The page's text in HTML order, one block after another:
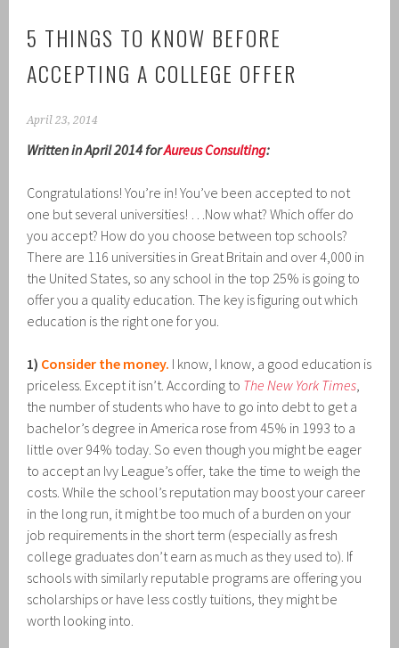
5 THINGS TO KNOW BEFORE
ACCEPTING A COLLEGE OFFER
April 23, 2014
Written in April 2014 forAureus Consulting:
Congratulations! You’re in! You’ve been accepted to not
one but several universities! …Now what? Which offer do
you accept? How do you choose between top schools?
There are 116 universities in Great Britain and over 4,000 in
the United States, so any school in the top 25% is going to
offer you a quality education. The key is figuring out which
education is the right one for you.
1) Consider the money. I know, I know, a good education is
priceless. Except it isn’t. According to The New York Times
the number of students who have to go into debt to get a
bachelor’s degree in America rose from 45% in 1993 to a
little over 94% today. So even though you might be eager
to accept an Ivy League’s offer, take the time to weigh the
costs. While the school’s reputation may boost your career
in the long run, it might be too much of a burden on your
job requirements in the short term (especially as fresh
college graduates don’t earn as much as they used to). If
schools with similarly reputable programs are offering you
scholarships or have less costly tuitions, they might be
worth looking into.